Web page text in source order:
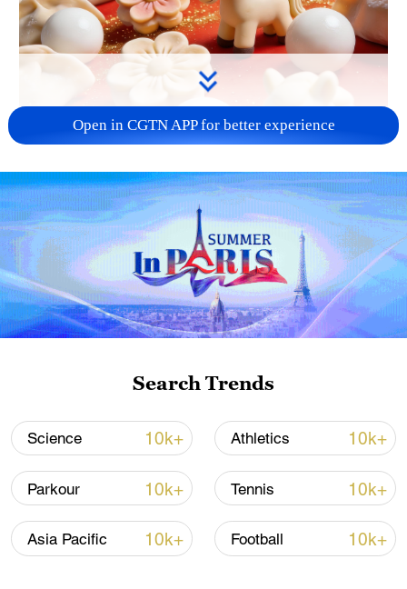
00:16
According to Chinese New Year traditions,
the hearth glows warm, and blessings
bloom year-round.
Open in CGTN APP for better experience
Search Trends
Science 10k+ Athletics 10k+
Parkour 10k+ Tennis 10k+
Asia Pacific 10k+ Football 10k+